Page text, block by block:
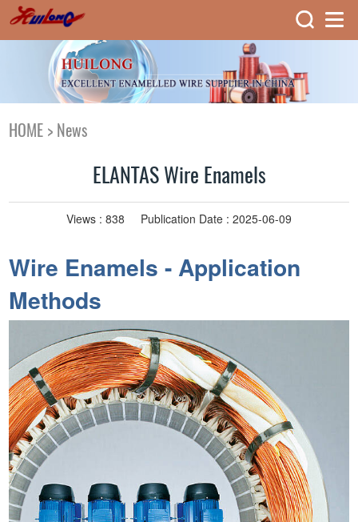
HOME > News
ELANTAS Wire Enamels
Views : 838 Publication Date : 2025-06-09
Wire Enamels - Application
Methods